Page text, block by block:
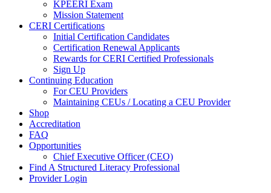
KPEERI Exam
Mission Statement
CERI Certifications
Initial Certification Candidates
Certification Renewal Applicants
Rewards for CERI Certified Professionals
Sign Up
Continuing Education
For CEU Providers
Maintaining CEUs / Locating a CEU Provider
Shop
Accreditation
FAQ
Opportunities
Chief Executive Officer (CEO)
Find A Structured Literacy Professional
Provider Login